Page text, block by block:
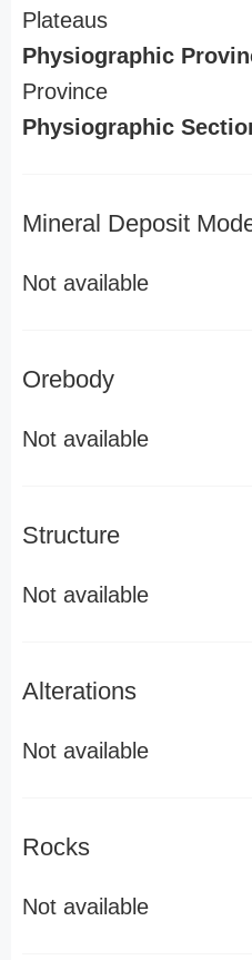
Plateaus
Physiographic
Province
Physiographic
Mineral Deposit
Not available
Orebody
Not available
Structure
Not available
Alterations
Not available
Rocks
Not available